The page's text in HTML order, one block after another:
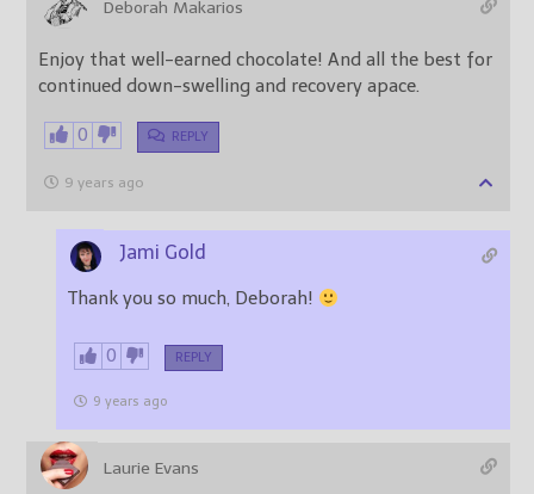
Deborah Makarios
Enjoy that well-earned chocolate! And all the best for
continued down-swelling and recovery apace.
0 REPLY
9 years ago
Jami Gold
Thank you so much, Deborah!
0 REPLY
9 years ago
Laurie Evans